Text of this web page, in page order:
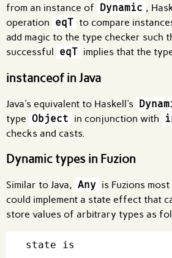
from an instance of
Dynamic ,
operation eqT to compare
add magic to the type checker such
successful
eqT implies that the
instanceof in Java
Java's equivalent to Haskell's
type Object in conjunction with
checks and casts.
Dynamic types in Fuzion
Similar to Java, Any is Fuzions
could implement a state effect that
store values of arbitrary types as
state is